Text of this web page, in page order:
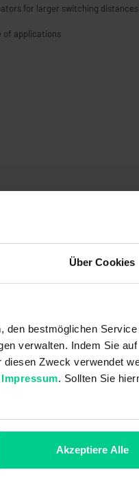
Über Cookies
den bestmöglichen
verwalten. Indem Sie auf
Zweck verwendet
Impressum. Sollten Sie
Akzeptiere Alle
for larger switching distances
of applications
153MBK201
€29.55
153MSK